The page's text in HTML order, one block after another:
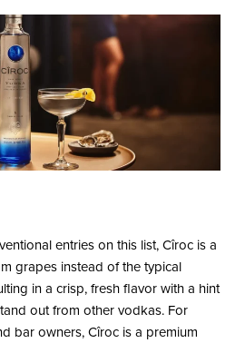
entries on this list, Cîroc is a
grapes instead of the typical
in a crisp, fresh flavor with a hint
out from other vodkas. For
bar owners, Cîroc is a premium